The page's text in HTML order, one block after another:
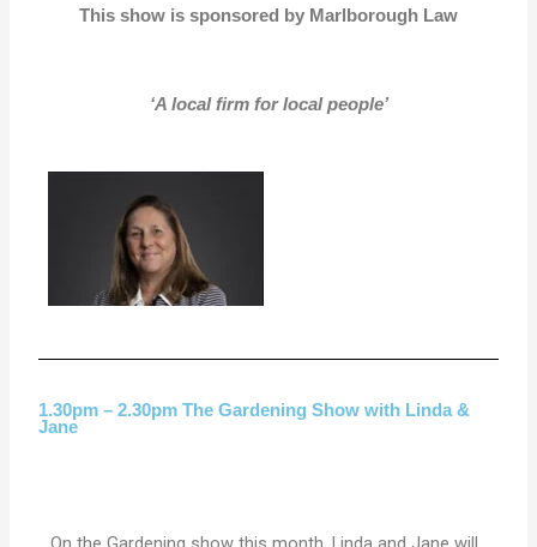
This show is sponsored by Marlborough Law
‘A local firm for local people’
1.30pm – 2.30pm The Gardening Show with Linda &
Jane